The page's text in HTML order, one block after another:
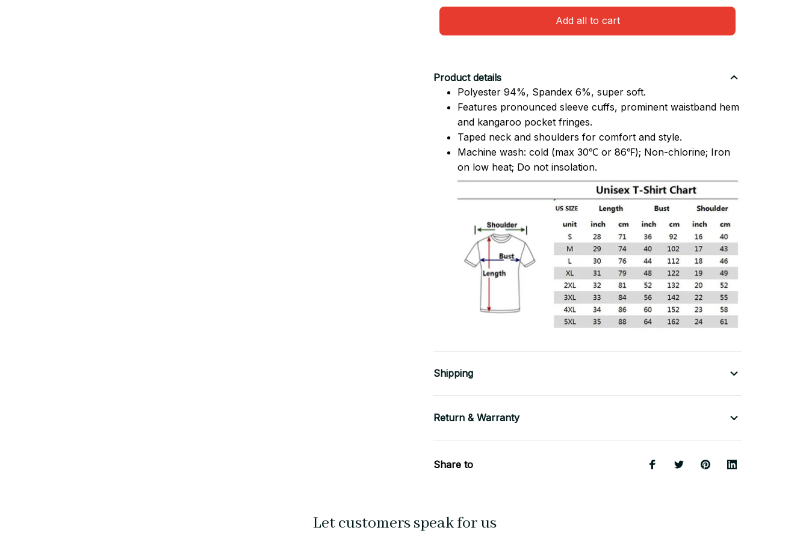
Add all to cart
Product details
Polyester 94%, Spandex 6%, super soft.
Features pronounced sleeve cuffs, prominent waistband hem
and kangaroo pocket fringes.
Taped neck and shoulders for comfort and style.
Machine wash: cold (max 30℃ or 86℉); Non-chlorine; Iron
on low heat; Do not insolation.
Shipping
Return & Warranty
Share to
Let customers speak for us